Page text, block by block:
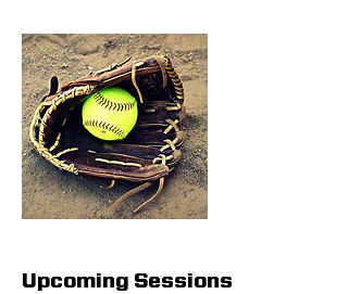
Upcoming Sessions